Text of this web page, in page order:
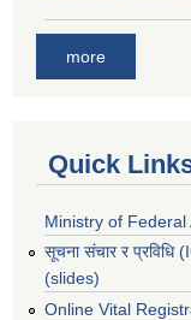
more
Quick
Ministry of
सूचना संचार र प्रविधि
(slides)
Online Vital